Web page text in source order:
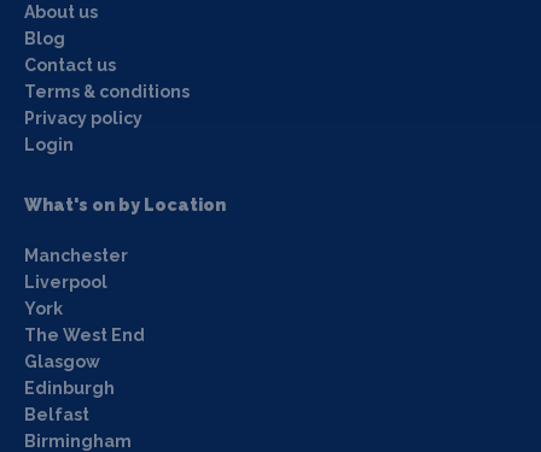
About us
Blog
Contact us
Terms & conditions
Privacy policy
Login
What's on by Location
Manchester
Liverpool
York
The West End
Glasgow
Edinburgh
Belfast
Birmingham